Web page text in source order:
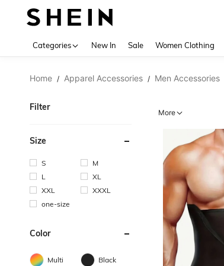
Categories New In Sale Women Clothing
Home / Apparel Accessories / Men Accessories
Filter
Size
S
M
L
XL
XXL
XXXL
one-size
Color
Multi Black
More